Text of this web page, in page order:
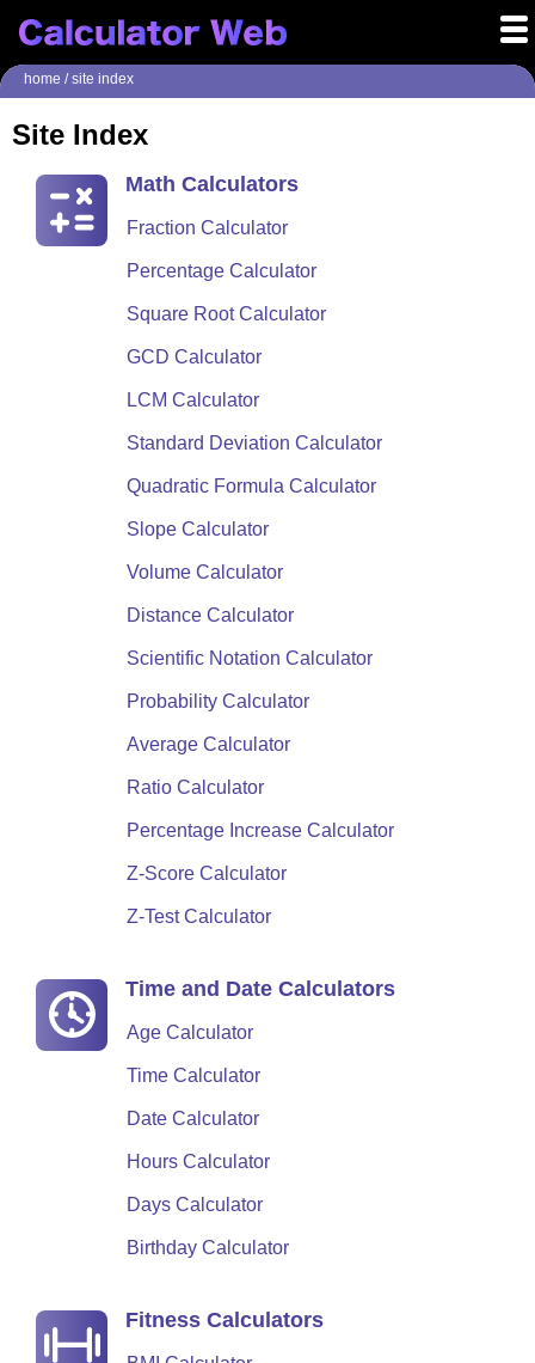
home / site index
Site Index
Math Calculators
Fraction Calculator
Percentage Calculator
Square Root Calculator
GCD Calculator
LCM Calculator
Standard Deviation Calculator
Quadratic Formula Calculator
Slope Calculator
Volume Calculator
Distance Calculator
Scientific Notation Calculator
Probability Calculator
Average Calculator
Ratio Calculator
Percentage Increase Calculator
Z-Score Calculator
Z-Test Calculator
Time and Date Calculators
Age Calculator
Time Calculator
Date Calculator
Hours Calculator
Days Calculator
Birthday Calculator
Fitness Calculators